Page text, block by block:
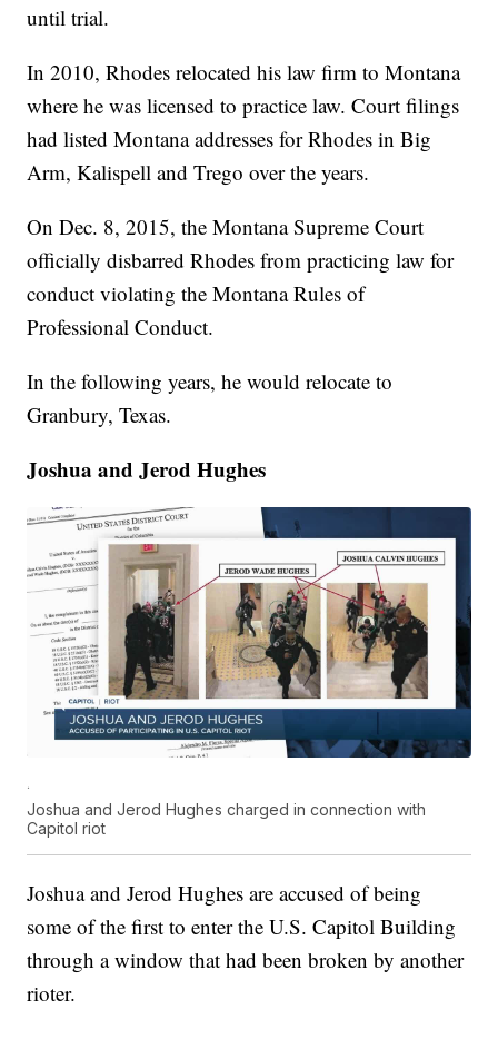
until trial.
In 2010, Rhodes relocated his law firm to Montana
where he was licensed to practice law. Court filings
had listed Montana addresses for Rhodes in Big
Arm, Kalispell and Trego over the years.
On Dec. 8, 2015, the Montana Supreme Court
officially disbarred Rhodes from practicing law for
conduct violating the Montana Rules of
Professional Conduct.
In the following years, he would relocate to
Granbury, Texas.
Joshua and Jerod Hughes
.
Joshua and Jerod Hughes charged in connection with
Capitol riot
Joshua and Jerod Hughes are accused of being
some of the first to enter the U.S. Capitol Building
through a window that had been broken by another
rioter.